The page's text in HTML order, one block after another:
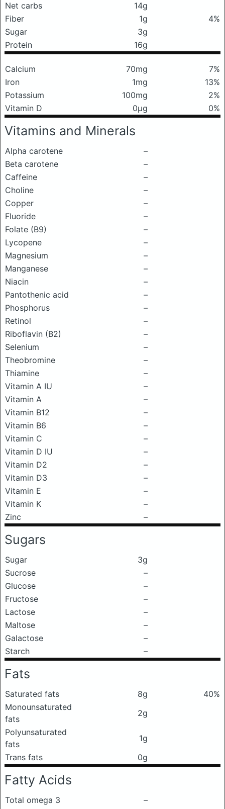
Net carbs
14g
Fiber
1g
4%
Sugar
3g
Protein
16g
Calcium 70mg
7%
Iron
1mg
13%
Potassium
100mg
2%
Vitamin D
0μg 0%
Vitamins and Minerals
Alpha carotene
–
Beta carotene
–
Caffeine
–
Choline
–
Copper
–
Fluoride
–
Folate (B9)
–
Lycopene
–
Magnesium
–
Manganese
–
Niacin
–
Pantothenic acid
–
Phosphorus
–
Retinol
–
Riboflavin (B2)
–
Selenium
–
Theobromine
–
Thiamine
–
Vitamin A IU
–
Vitamin A
–
Vitamin B12
–
Vitamin B6
–
Vitamin C
–
Vitamin D IU
–
Vitamin D2
–
Vitamin D3
–
Vitamin E
–
Vitamin K
–
Zinc
–
Sugars
Sugar
3g
Sucrose
–
Glucose
–
Fructose
–
Lactose
–
Maltose
–
Galactose
–
Starch
–
Fats
Saturated fats 8g
40%
Monounsaturated
fats
2g
Polyunsaturated
fats
1g
Trans fats
0g
Fatty Acids
Total omega 3
–